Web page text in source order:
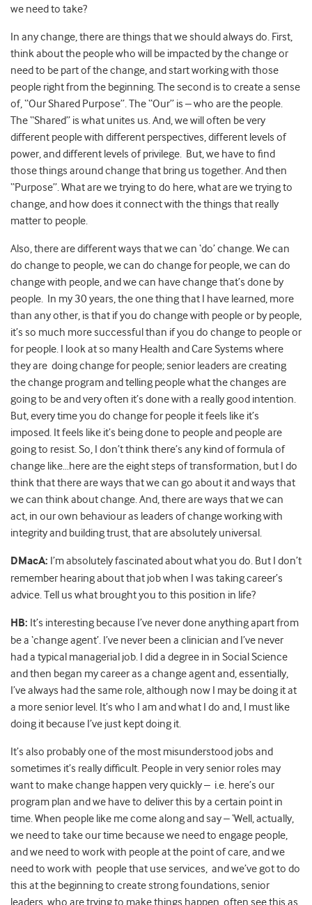
we need to take?
In any change, there are things that we should always do. First,
think about the people who will be impacted by the change or
need to be part of the change, and start working with those
people right from the beginning. The second is to create a sense
of, “Our Shared Purpose”. The “Our” is – who are the people.
The “Shared” is what unites us. And, we will often be very
different people with different perspectives, different levels of
power, and different levels of privilege. But, we have to find
those things around change that bring us together. And then
“Purpose”. What are we trying to do here, what are we trying to
change, and how does it connect with the things that really
matter to people.
Also, there are different ways that we can ‘do’ change. We can
do change to people, we can do change for people, we can do
change with people, and we can have change that’s done by
people. In my 30 years, the one thing that I have learned, more
than any other, is that if you do change with people or by people,
it’s so much more successful than if you do change to people or
for people. I look at so many Health and Care Systems where
they are doing change for people; senior leaders are creating
the change program and telling people what the changes are
going to be and very often it’s done with a really good intention.
But, every time you do change for people it feels like it’s
imposed. It feels like it’s being done to people and people are
going to resist. So, I don’t think there’s any kind of formula of
change like…here are the eight steps of transformation, but I do
think that there are ways that we can go about it and ways that
we can think about change. And, there are ways that we can
act, in our own behaviour as leaders of change working with
integrity and building trust, that are absolutely universal.
DMacA: I’m absolutely fascinated about what you do. But I don’t
remember hearing about that job when I was taking career’s
advice. Tell us what brought you to this position in life?
HB: It’s interesting because I’ve never done anything apart from
be a ‘change agent’. I’ve never been a clinician and I’ve never
had a typical managerial job. I did a degree in in Social Science
and then began my career as a change agent and, essentially,
I’ve always had the same role, although now I may be doing it at
a more senior level. It’s who I am and what I do and, I must like
doing it because I’ve just kept doing it.
It’s also probably one of the most misunderstood jobs and
sometimes it’s really difficult. People in very senior roles may
want to make change happen very quickly – i.e. here’s our
program plan and we have to deliver this by a certain point in
time. When people like me come along and say – ‘Well, actually,
we need to take our time because we need to engage people,
and we need to work with people at the point of care, and we
need to work with people that use services, and we’ve got to do
this at the beginning to create strong foundations, senior
leaders, who are trying to make things happen, often see this as